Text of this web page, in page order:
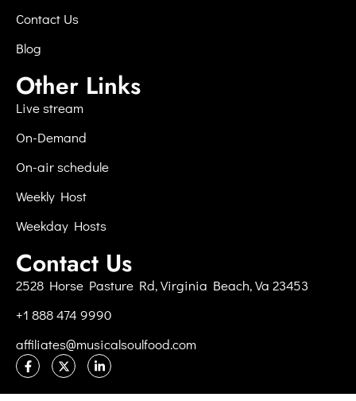
Contact Us
Blog
Other Links
Live stream
On-Demand
On-air schedule
Weekly Host
Weekday Hosts
Contact Us
2528 Horse Pasture Rd, Virginia Beach, Va 23453
+1 888 474 9990
affiliates@musicalsoulfood.com